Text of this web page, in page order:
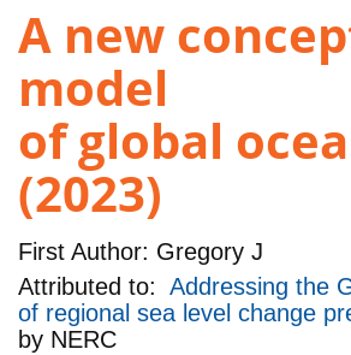
A new
model
of global
(2023)
First Author: Gregory J
Attributed to: Addressing the
of regional sea level change
by NERC